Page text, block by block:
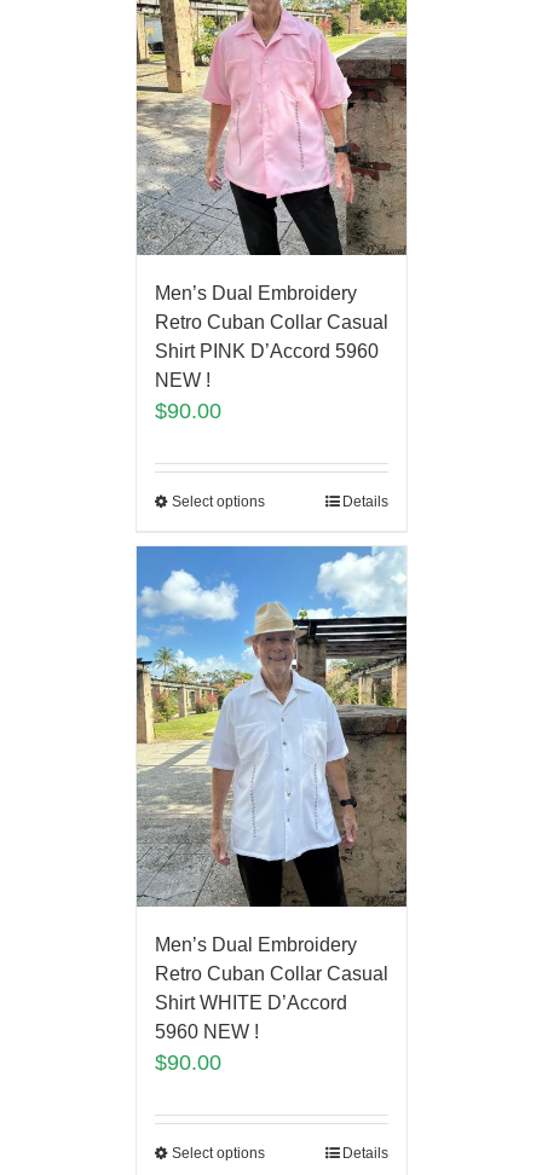
Men’s Dual Embroidery
Retro Cuban Collar Casual
Shirt PINK D’Accord 5960
NEW !
$90.00
Select options Details
Men’s Dual Embroidery
Retro Cuban Collar Casual
Shirt WHITE D’Accord
5960 NEW !
$90.00
Select options Details